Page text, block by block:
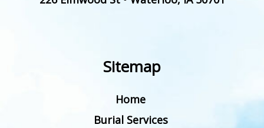
Sitemap
Home
Burial Services